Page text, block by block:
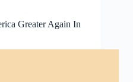
Greater Again In